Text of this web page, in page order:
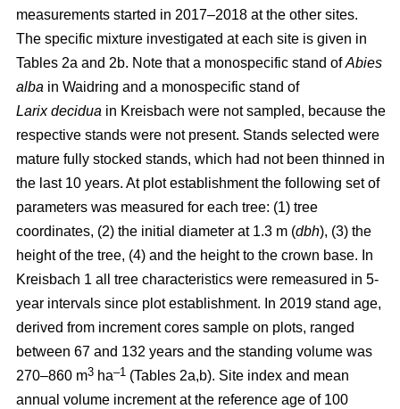
measurements started in 2017–2018 at the other sites.
The specific mixture investigated at each site is given in
Tables 2a and 2b. Note that a monospecific stand ofAbies
alba in Waidring and a monospecific stand of
Larix decidua in Kreisbach were not sampled, because the
respective stands were not present. Stands selected were
mature fully stocked stands, which had not been thinned in
the last 10 years. At plot establishment the following set of
parameters was measured for each tree: (1) tree
coordinates, (2) the initial diameter at 1.3 m (dbh), (3) the
height of the tree, (4) and the height to the crown base. In
Kreisbach 1 all tree characteristics were remeasured in 5-
year intervals since plot establishment. In 2019 stand age,
derived from increment cores sample on plots, ranged
between 67 and 132 years and the standing volume was
270–860 m3 ha–1 (Tables 2a,b). Site index and mean
annual volume increment at the reference age of 100